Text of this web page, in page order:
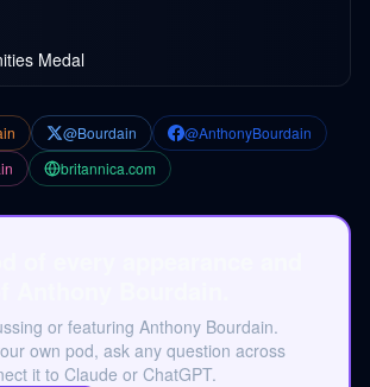
Medal
@Bourdain
@AnthonyBourdain
britannica.com
or featuring Anthony Bourdain.
own pod, ask any question across
it to Claude or ChatGPT.